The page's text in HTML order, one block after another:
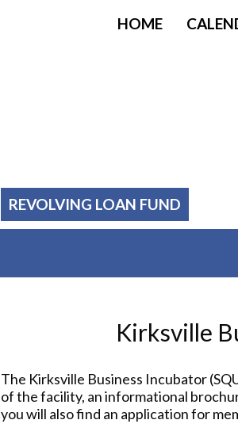
HOME
REVOLVING LOAN FUND
Kirksville
The Kirksville Business Incubator
of the facility, an informational
you will also find an application for